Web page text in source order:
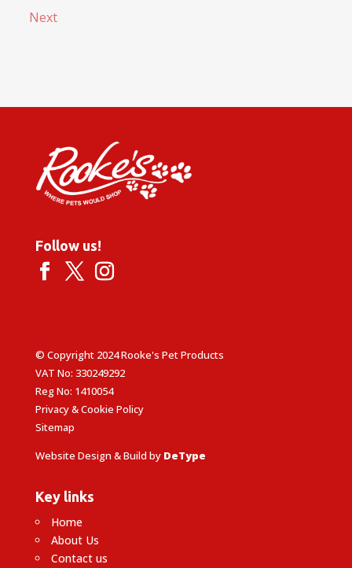
Next
Follow us!
© Copyright 2024 Rooke's Pet Products
VAT No: 330249292
Reg No: 1410054
Privacy & Cookie Policy
Sitemap
Website Design & Build by DeType
Key links
Home
About Us
Contact us